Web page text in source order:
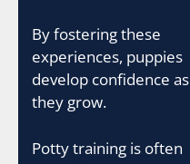
By fostering these
experiences, puppies
develop confidence as
they grow.
Potty training is often